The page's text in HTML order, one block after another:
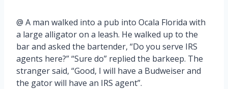
@ A man walked into a pub into Ocala Florida with
a large alligator on a leash. He walked up to the
bar and asked the bartender, “Do you serve IRS
agents here?” “Sure do” replied the barkeep. The
stranger said, “Good, I will have a Budweiser and
the gator will have an IRS agent”.